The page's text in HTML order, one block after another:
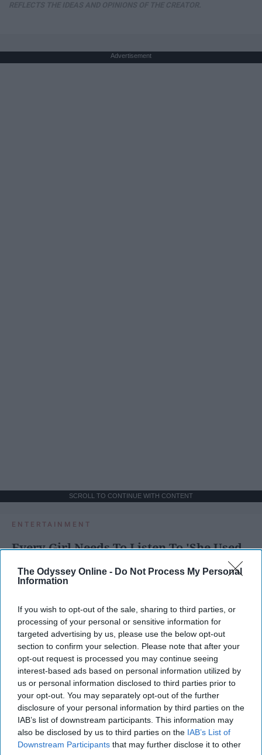
The Odyssey Online - Do Not Process My Personal
Information
If you wish to opt-out of the sale, sharing to third parties, or
processing of your personal or sensitive information for
targeted advertising by us, please use the below opt-out
section to confirm your selection. Please note that after your
opt-out request is processed you may continue seeing
interest-based ads based on personal information utilized by
us or personal information disclosed to third parties prior to
your opt-out. You may separately opt-out of the further
disclosure of your personal information by third parties on the
IAB’s list of downstream participants. This information may
also be disclosed by us to third parties on the IAB’s List of
Downstream Participants that may further disclose it to other
Advertisement
SCROLL TO CONTINUE WITH CONTENT
ENTERTAINMENT
Every Girl Needs To Listen To 'She Used
These powerful lyrics remind us how
much good is inside each of us and
that sometimes we are too blinded
by our imperfections to see the other
side of the coin, to see all of that
good.
Emma Enebak
Apr 01, 2025 Miami University